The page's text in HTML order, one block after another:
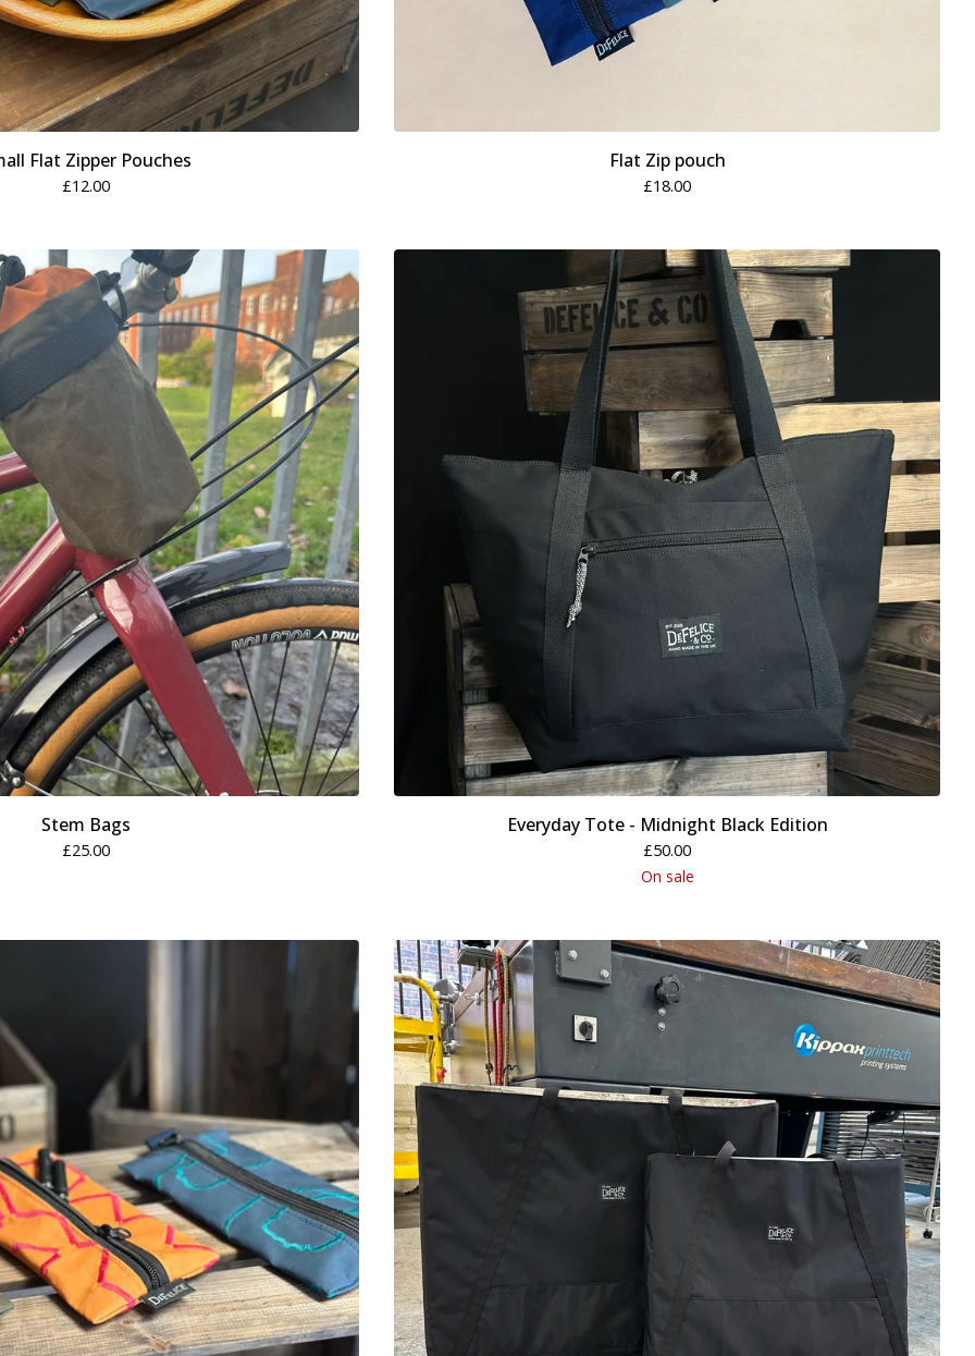
Flat Zipper Pouches
£12.00
Flat Zip pouch
£18.00
Stem Bags
£25.00
Everyday Tote - Midnight Black Edition
£50.00
On sale